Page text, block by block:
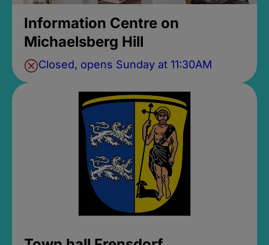
Information Centre on
Michaelsberg Hill
Closed, opens Sunday at 11:30AM